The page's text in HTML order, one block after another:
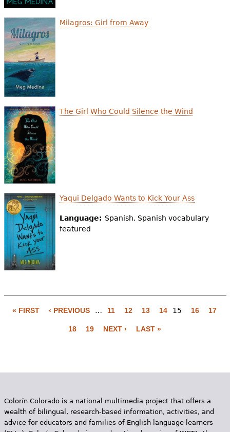
Milagros: Girl from Away
The Girl Who Could Silence the Wind
Yaqui Delgado Wants to Kick Your Ass
Language: Spanish, Spanish vocabulary
featured
e
« FIRST ‹ PREVIOUS … 11 12 13 14 15 16 17
18 19 NEXT › LAST »
Colorín Colorado is a national multimedia project that offers a
wealth of bilingual, research-based information, activities, and
advice for educators and families of English language learners